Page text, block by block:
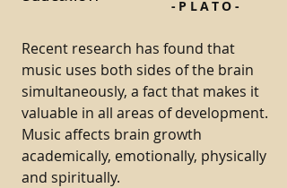
-PLATO-
Recent research has found that
music uses both sides of the brain
simultaneously, a fact that makes it
valuable in all areas of development.
Music affects brain growth
academically, emotionally, physically
and spiritually.